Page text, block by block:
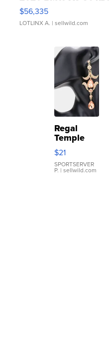
$56,335
LOTLINX A. | sellwild.com
Regal
Temple
Droplet
Earrings
$21
SPORTSERVER
P. | sellwild.com